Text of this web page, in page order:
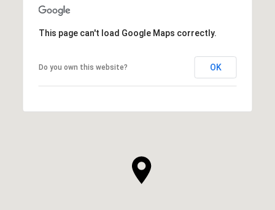
This page can't load Google Maps correctly.
Do you own this website? OK